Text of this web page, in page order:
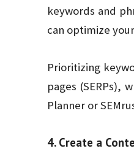
keywords and
can optimize
Prioritizing
pages (SERPs),
Planner or
4. Create a